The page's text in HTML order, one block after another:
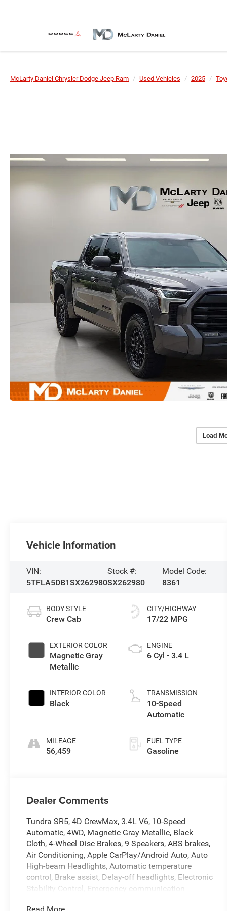
McLarty Daniel Chrysler Dodge Jeep Ram Used Vehicles 2025
Load
Vehicle Information
VIN:
5TFLA5DB1SX262980
Stock #:
SX262980
Model Code:
8361
BODY STYLE
Crew Cab
EXTERIOR COLOR
Magnetic Gray
Metallic
INTERIOR COLOR
Black
MILEAGE
56,459
CITY/HIGHWAY
17/22 MPG
ENGINE
6 Cyl - 3.4 L
TRANSMISSION
10-Speed
Automatic
FUEL TYPE
Gasoline
Dealer Comments
Tundra SR5, 4D CrewMax, 3.4L V6, 10-Speed
Automatic, 4WD, Magnetic Gray Metallic, Black
Cloth, 4-Wheel Disc Brakes, 9 Speakers, ABS brakes,
Air Conditioning, Apple CarPlay/Android Auto, Auto
High-beam Headlights, Automatic temperature
control, Brake assist, Delay-off headlights, Electronic
Stability Control, Emergency communication
Read More...